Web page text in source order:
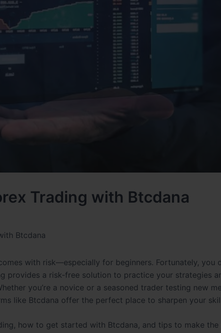
Trading with Btcdana
Btcdana
with risk—especially for beginners. Fortunately, you
provides a risk-free solution to practice your strategies
you’re a novice or a seasoned trader testing new
like Btcdana offer the perfect place to sharpen your
how to get started with Btcdana, and tips to make